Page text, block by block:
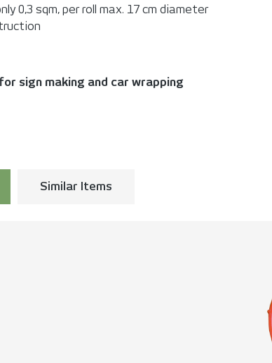
0,3 sqm, per roll max. 17 cm diameter
sign making and car wrapping
Similar Items